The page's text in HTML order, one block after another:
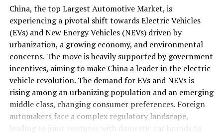
and strategic alliances. The landscape is a testament to
China's position as a key player in shaping the future of
mobility, setting the pace for global trends in
environmental sustainability and technological
breakthroughs. Join us as we navigate through the
world's top terrain, where the fusion of government
incentives, consumer preferences, and environmental
concerns dictate the rhythm of progress in the
automotive industry.
China, the top Largest Automotive Market, is
experiencing a pivotal shift towards Electric Vehicles
(EVs) and New Energy Vehicles (NEVs) driven by
urbanization, a growing economy, and environmental
concerns. The move is heavily supported by government
incentives, aiming to make China a leader in the electric
vehicle revolution. The demand for EVs and NEVs is
rising among an urbanizing population and an emerging
middle class, changing consumer preferences. Foreign
automakers face a complex regulatory landscape,
leading to joint ventures with domestic car brands to